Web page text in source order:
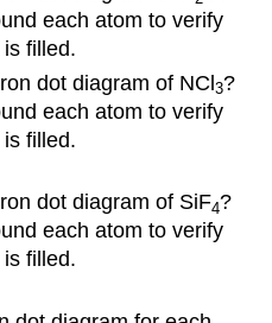
each atom to verify
filled.
dot diagram of NCl3?
each atom to verify
filled.
dot diagram of SiF4?
each atom to verify
filled.